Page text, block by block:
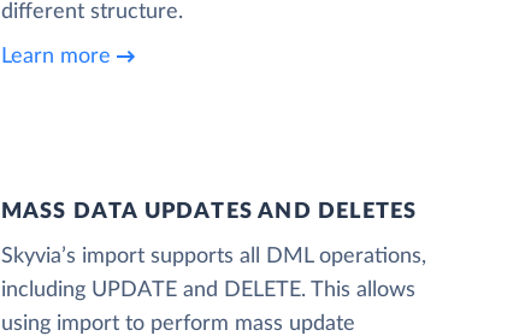
different structure.
Learn more
MASS DATA UPDATES AND DELETES
Skyvia’s import supports all DML operations,
including UPDATE and DELETE. This allows
using import to perform mass update